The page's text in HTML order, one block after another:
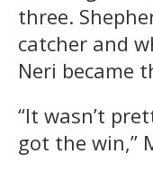
three.
catcher and
Neri became
“It wasn’t
got the win,”